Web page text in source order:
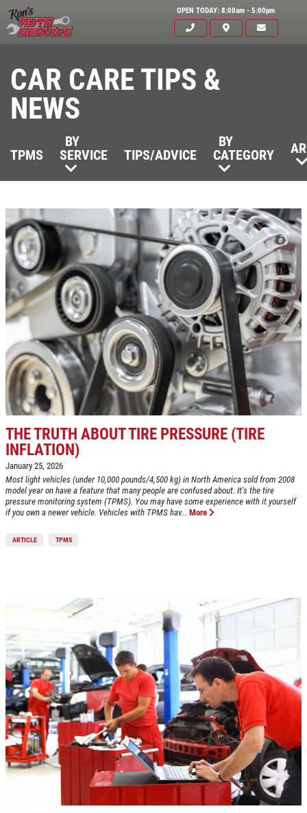
OPEN TODAY: 8:00am - 5:00pm
SYNTHETIC OIL CHANGE
$8 OFF High Mileage or Synthetic Oil
Change
Click for details
Click for details
Click for details
BRAKE SPECIAL
$10 OFF Any Brake Service Over $100
Click for details
Click for details
PLEASE TAKE A MOMENT TO
HOME
ABOUT US
SERVICES
EMPLOYMENT
CAR CARE TIPS
REVIEWS
CAR CARE TIPS & NEWS
CONTACT US
CAR CARE TIPS &
NEWS
TPMS
BY
SERVICE
TIPS/ADVICE
BY
CATEGORY
THE TRUTH ABOUT TIRE PRESSURE (TIRE
INFLATION)
January 25, 2026
Most light vehicles (under 10,000 pounds/4,500 kg) in North America sold from 2008
model year on have a feature that many people are confused about. It's the tire
pressure monitoring system (TPMS). You may have some experience with it yourself
if you own a newer vehicle. Vehicles with TPMS hav... More
ARTICLE TPMS